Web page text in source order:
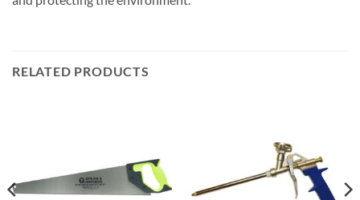
HAND SAWS
Spear & Jackson Predator
Rawlplug Trade Foam Gun